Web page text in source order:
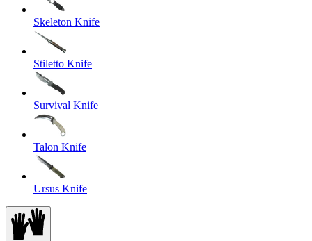
Skeleton Knife
Stiletto Knife
Survival Knife
Talon Knife
Ursus Knife